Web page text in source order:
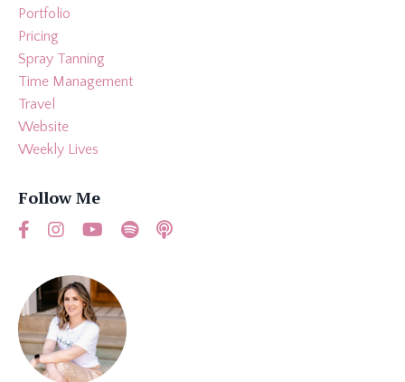
Portfolio
Pricing
Spray Tanning
Time Management
Travel
Website
Weekly Lives
Follow Me